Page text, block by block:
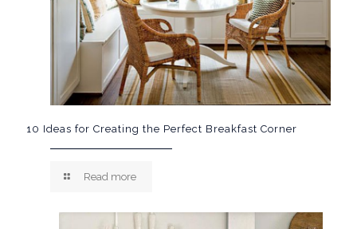
10 Ideas for Creating the Perfect Breakfast Corner
Read more